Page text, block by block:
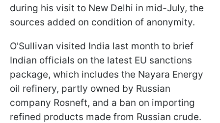
during his visit to New Delhi in mid-July, the
sources added on condition of anonymity.
O'Sullivan visited India last month to brief
Indian officials on the latest EU sanctions
package, which includes the Nayara Energy
oil refinery, partly owned by Russian
company Rosneft, and a ban on importing
refined products made from Russian crude.